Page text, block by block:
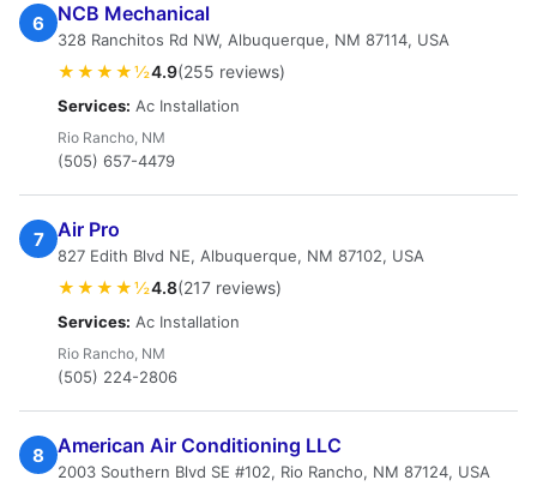
6 NCB Mechanical
328 Ranchitos Rd NW, Albuquerque, NM 87114, USA
★★★★½4.9(255 reviews)
Services: Ac Installation
Rio Rancho, NM
(505) 657-4479
7 Air Pro
827 Edith Blvd NE, Albuquerque, NM 87102, USA
★★★★½4.8(217 reviews)
Services: Ac Installation
Rio Rancho, NM
(505) 224-2806
8 American Air Conditioning LLC
2003 Southern Blvd SE #102, Rio Rancho, NM 87124, USA